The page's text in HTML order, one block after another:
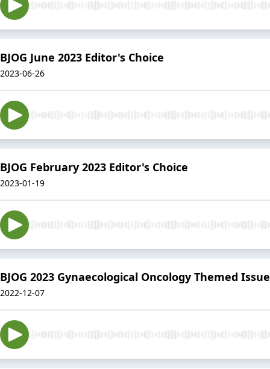
BJOG June 2023 Editor's Choice
2023-06-26
BJOG February 2023 Editor's Choice
2023-01-19
BJOG 2023 Gynaecological Oncology Themed Issue
2022-12-07